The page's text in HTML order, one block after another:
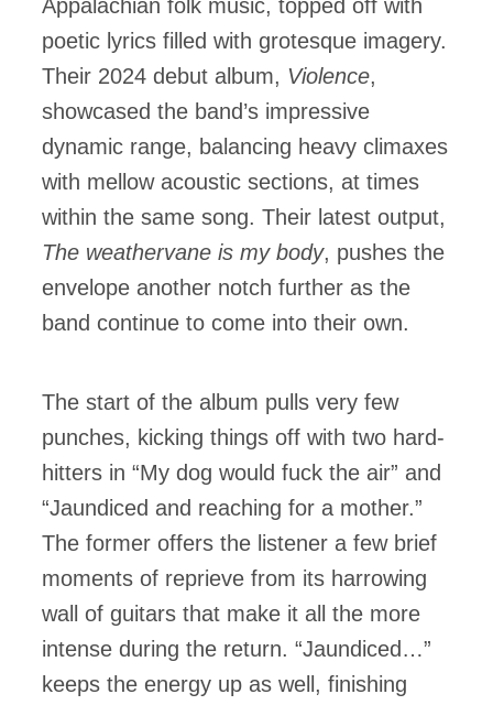
Appalachian folk music, topped off with
poetic lyrics filled with grotesque imagery.
Their 2024 debut album, Violence,
showcased the band’s impressive
dynamic range, balancing heavy climaxes
with mellow acoustic sections, at times
within the same song. Their latest output,
The weathervane is my body, pushes the
envelope another notch further as the
band continue to come into their own.
The start of the album pulls very few
punches, kicking things off with two hard-
hitters in “My dog would fuck the air” and
“Jaundiced and reaching for a mother.”
The former offers the listener a few brief
moments of reprieve from its harrowing
wall of guitars that make it all the more
intense during the return. “Jaundiced…”
keeps the energy up as well, finishing